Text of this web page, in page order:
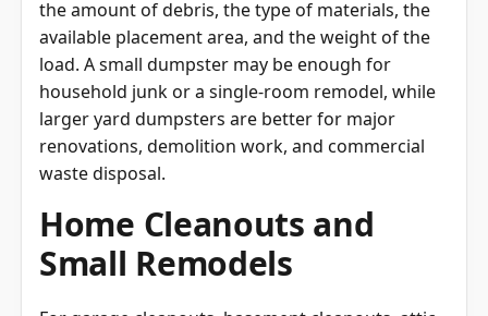
available placement area, and the weight of the
load. A small dumpster may be enough for
household junk or a single-room remodel, while
larger yard dumpsters are better for major
renovations, demolition work, and commercial
waste disposal.
Home Cleanouts and
Small Remodels